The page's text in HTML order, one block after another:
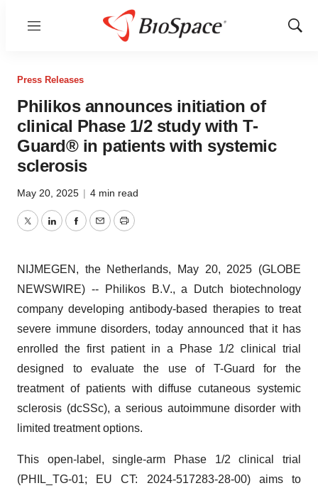
Menu
Show
Press Releases
Philikos announces initiation of
clinical Phase 1/2 study with T-
Guard® in patients with systemic
sclerosis
May 20, 2025 | 4 min read
TwitterLinkedInFacebook
EmailPrint
NIJMEGEN, the Netherlands, May 20, 2025 (GLOBE
NEWSWIRE) -- Philikos B.V., a Dutch biotechnology
company developing antibody-based therapies to treat
severe immune disorders, today announced that it has
enrolled the first patient in a Phase 1/2 clinical trial
designed to evaluate the use of T-Guard for the
treatment of patients with diffuse cutaneous systemic
sclerosis (dcSSc), a serious autoimmune disorder with
limited treatment options.
This open-label, single-arm Phase 1/2 clinical trial
(PHIL_TG-01; EU CT: 2024-517283-28-00) aims to